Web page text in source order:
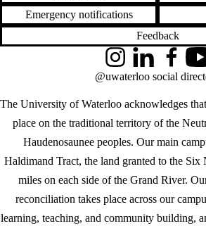
Emergency notifications
Feedback
The University of Waterloo acknowledges
place on the traditional territory of the
Haudenosaunee peoples. Our main
Haldimand Tract, the land granted to the Six
miles on each side of the Grand River.
reconciliation takes place across our
learning, teaching, and community building,
InstagramLinkedInFacebook
@uwaterloo social